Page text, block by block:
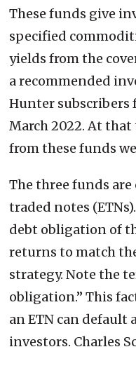
These funds give
specified
yields from the
a recommended
Hunter subscribers
March 2022. At
from these funds
The three funds
traded notes
debt obligation of
returns to match
strategy. Note the
obligation.” This
an ETN can
investors. Charles